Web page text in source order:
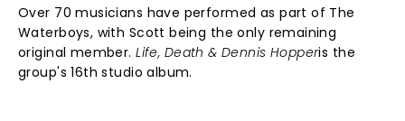
Over 70 musicians have performed as part of The
Waterboys, with Scott being the only remaining
original member.Life, Death & Dennis Hopperis the
group's 16th studio album.